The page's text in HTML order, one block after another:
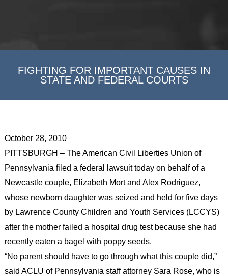
FIGHTING FOR IMPORTANT CAUSES IN
STATE AND FEDERAL COURTS
October 28, 2010
PITTSBURGH – The American Civil Liberties Union of
Pennsylvania filed a federal lawsuit today on behalf of a
Newcastle couple, Elizabeth Mort and Alex Rodriguez,
whose newborn daughter was seized and held for five days
by Lawrence County Children and Youth Services (LCCYS)
after the mother failed a hospital drug test because she had
recently eaten a bagel with poppy seeds.
“No parent should have to go through what this couple did,”
said ACLU of Pennsylvania staff attorney Sara Rose, who is